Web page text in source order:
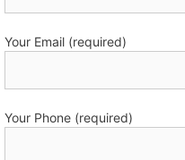
Your Email (required)
Your Phone (required)